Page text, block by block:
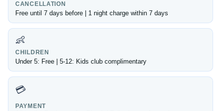
CANCELLATION
Free until 7 days before | 1 night charge within 7 days
👶
CHILDREN
Under 5: Free | 5-12: Kids club complimentary
💳
PAYMENT